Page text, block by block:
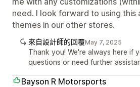
need. I look forward to using this
themes in our other stores.
來自設計師的回覆May 7, 2025
Thank you! We're always here if
questions or need further
Bayson R Motorsports